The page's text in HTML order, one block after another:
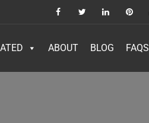
ABOUT BLOG FAQS